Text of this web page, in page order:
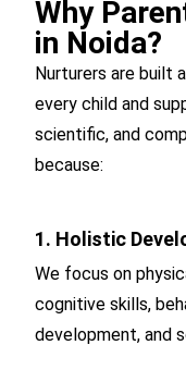
Why
in Noida?
Nurturers are built
every child and
scientific, and
because:
1. Holistic
We focus on
cognitive skills,
development, and